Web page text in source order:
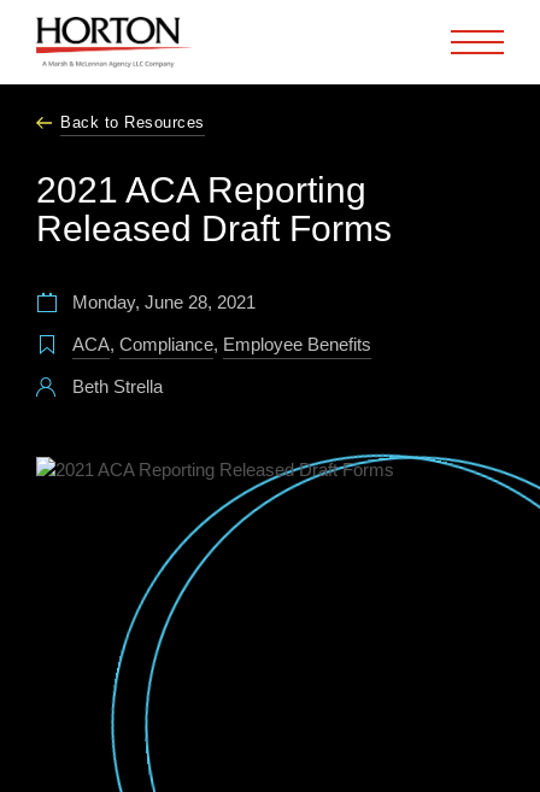
Back to Resources
2021 ACA Reporting
Released Draft Forms
Monday, June 28, 2021
ACA, Compliance, Employee Benefits
Beth Strella